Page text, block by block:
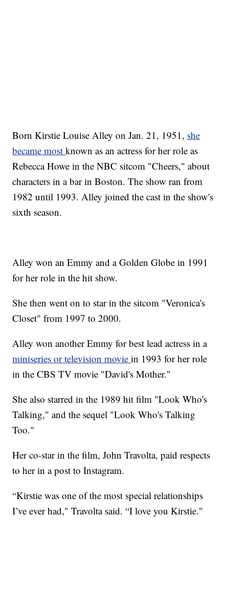
Born Kirstie Louise Alley on Jan. 21, 1951, she
became mostknown as an actress for her role as
Rebecca Howe in the NBC sitcom "Cheers," about
characters in a bar in Boston. The show ran from
1982 until 1993. Alley joined the cast in the show's
sixth season.
Alley won an Emmy and a Golden Globe in 1991
for her role in the hit show.
She then went on to star in the sitcom "Veronica's
Closet" from 1997 to 2000.
Alley won another Emmy for best lead actress in a
miniseries or television moviein 1993 for her role
in the CBS TV movie "David's Mother."
She also starred in the 1989 hit film "Look Who's
Talking," and the sequel "Look Who's Talking
Too."
Her co-star in the film, John Travolta, paid respects
to her in a post to Instagram.
“Kirstie was one of the most special relationships
I’ve ever had," Travolta said. “I love you Kirstie."